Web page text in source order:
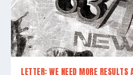
LETTER: WE NEED MORE RESULTS